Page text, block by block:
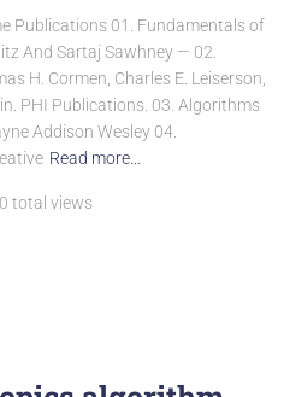
Publications 01. Fundamentals of
And Sartaj Sawhney — 02.
H. Cormen, Charles E. Leiserson,
PHI Publications. 03. Algorithms
Addison Wesley 04.
Read more…
total views